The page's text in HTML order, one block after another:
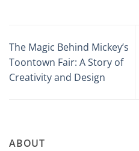
The Magic Behind Mickey’s
Toontown Fair: A Story of
Creativity and Design
ABOUT